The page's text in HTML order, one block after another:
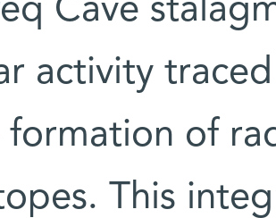
Cave
activity
formation of
This